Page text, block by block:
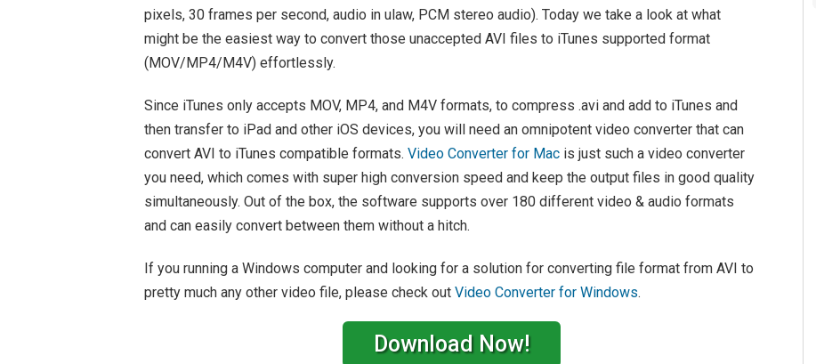
pixels, 30 frames per second, audio in ulaw, PCM stereo audio). Today we take a look at what
might be the easiest way to convert those unaccepted AVI files to iTunes supported format
(MOV/MP4/M4V) effortlessly.
Since iTunes only accepts MOV, MP4, and M4V formats, to compress .avi and add to iTunes and
then transfer to iPad and other iOS devices, you will need an omnipotent video converter that can
convert AVI to iTunes compatible formats. Video Converter for Mac is just such a video converter
you need, which comes with super high conversion speed and keep the output files in good quality
simultaneously. Out of the box, the software supports over 180 different video & audio formats
and can easily convert between them without a hitch.
If you running a Windows computer and looking for a solution for converting file format from AVI to
pretty much any other video file, please check out Video Converter for Windows.
Download Now!